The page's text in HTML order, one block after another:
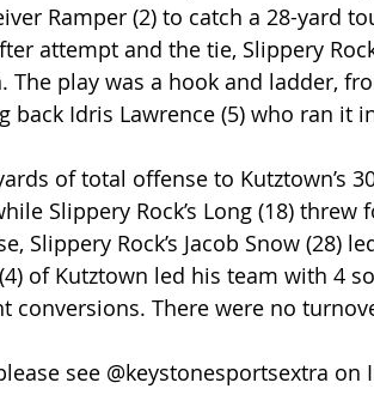
Ramper (2) to catch a 28-yard
attempt and the tie, Slippery
The play was a hook and ladder,
back Idris Lawrence (5) who ran it
of total offense to Kutztown’s
Slippery Rock’s Long (18) threw
Slippery Rock’s Jacob Snow (28)
of Kutztown led his team with 4
conversions. There were no
see @keystonesportsextra on